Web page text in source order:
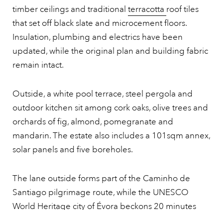
timber ceilings and traditional terracotta roof tiles
that set off black slate and microcement floors.
Insulation, plumbing and electrics have been
updated, while the original plan and building fabric
remain intact.
Outside, a white pool terrace, steel pergola and
outdoor kitchen sit among cork oaks, olive trees and
orchards of fig, almond, pomegranate and
mandarin. The estate also includes a 101sqm annex,
solar panels and five boreholes.
The lane outside forms part of the Caminho de
Santiago pilgrimage route, while the UNESCO
World Heritage city of Évora beckons 20 minutes